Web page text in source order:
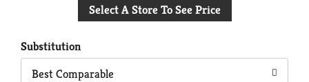
to
Select A Store To See Price
Substitution
Best Comparable